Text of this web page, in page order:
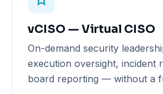
vCISO — Virtual CISO
On-demand security
execution oversight, incident
board reporting — without a